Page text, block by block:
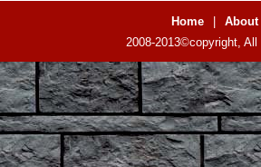
Home
About
2008-2013©copyright,